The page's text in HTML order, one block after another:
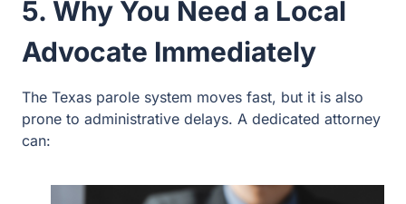
The Texas parole system moves fast, but it is also prone
to administrative delays. A dedicated attorney can: